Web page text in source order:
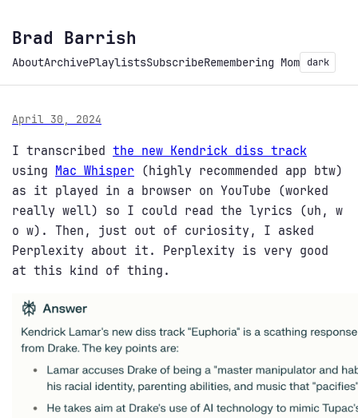
Brad Barrish
AboutArchivePlaylistsSubscribeRemembering Mom dark
April 30, 2024
I transcribed the new Kendrick diss track
using Mac Whisper (highly recommended app btw)
as it played in a browser on YouTube (worked
really well) so I could read the lyrics (uh, w
o w). Then, just out of curiosity, I asked
Perplexity about it. Perplexity is very good
at this kind of thing.